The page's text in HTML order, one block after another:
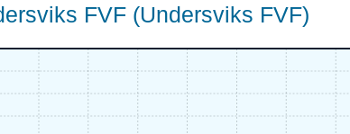
FVF (Undersviks FVF)